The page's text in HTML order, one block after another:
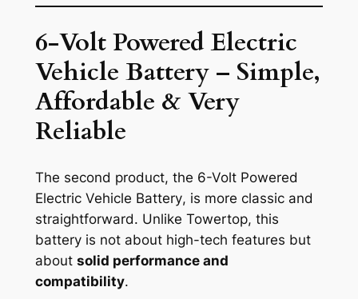
6-Volt Powered Electric
Vehicle Battery – Simple,
Affordable & Very
Reliable
The second product, the 6-Volt Powered
Electric Vehicle Battery, is more classic and
straightforward. Unlike Towertop, this
battery is not about high-tech features but
about solid performance and
compatibility.